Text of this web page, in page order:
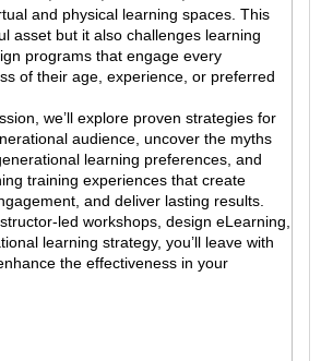
and physical learning spaces. This
asset but it also challenges learning
programs that engage every
of their age, experience, or preferred
we’ll explore proven strategies for
audience, uncover the myths
learning preferences, and
training experiences that create
and deliver lasting results.
led workshops, design eLearning,
learning strategy, you’ll leave with
the effectiveness in your